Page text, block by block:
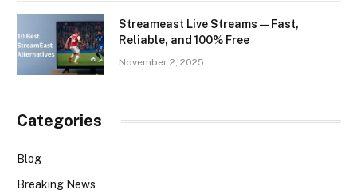
Streameast Live Streams — Fast,
Reliable, and 100% Free
November 2, 2025
Categories
Blog
Breaking News